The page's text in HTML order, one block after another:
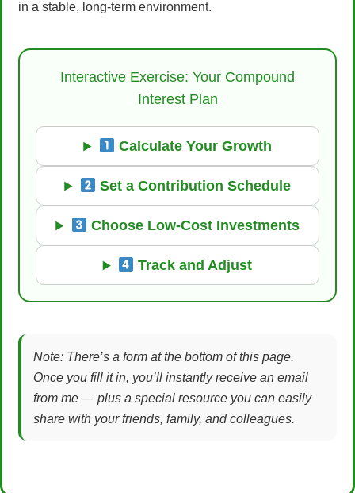
in a stable, long-term environment.
Interactive Exercise: Your Compound
Interest Plan
Calculate Your Growth
Set a Contribution Schedule
Choose Low-Cost Investments
Track and Adjust
Note: There’s a form at the bottom of this page.
Once you fill it in, you’ll instantly receive an email
from me — plus a special resource you can easily
share with your friends, family, and colleagues.